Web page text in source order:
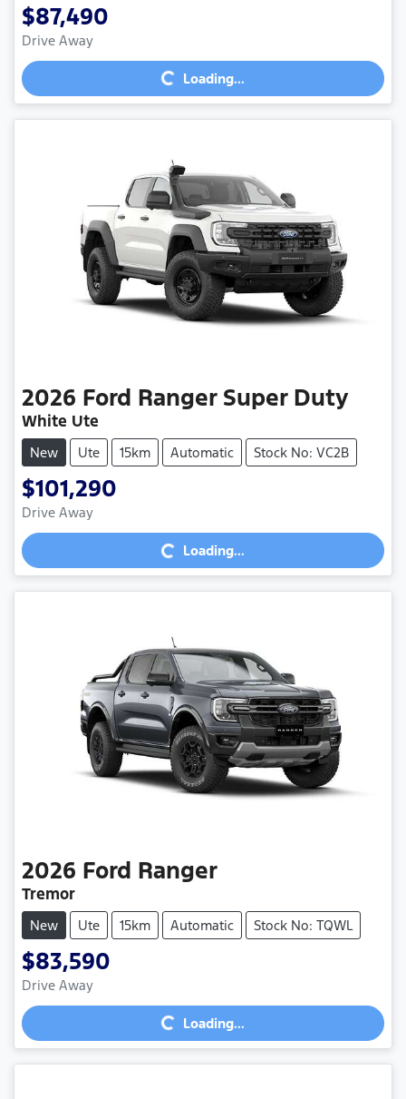
$87,490
Drive Away Loading...Loading...
2026 Ford Ranger Super Duty
White Ute
New Ute 15km Automatic Stock No: VC2B
$101,290
Drive Away Loading...Loading...
2026 Ford Ranger
Tremor
New Ute 15km Automatic Stock No: TQWL
$83,590
Drive Away Loading...Loading...